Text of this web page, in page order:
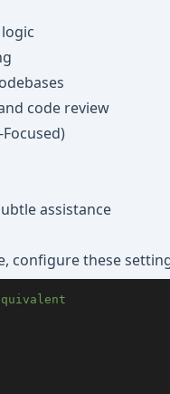
code review
assistance
configure these